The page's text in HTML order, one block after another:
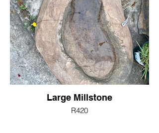
Large Millstone
R420